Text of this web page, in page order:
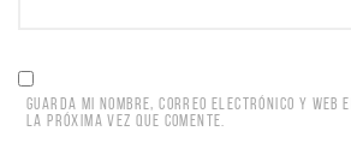
GUARDA MI NOMBRE, CORREO ELECTRÓNICO Y WEB
LA PRÓXIMA VEZ QUE COMENTE.